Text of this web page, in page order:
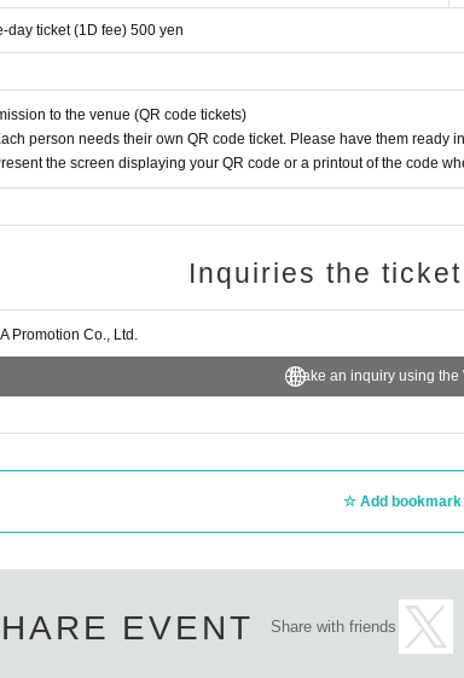
day ticket (1D fee) 500 yen
to the venue (QR code tickets)
person needs their own QR code ticket. Please have them ready
the screen displaying your QR code or a printout of the code
Inquiries the
Promotion Co., Ltd.
Make an inquiry using the
Add bookmark
EVENT Share with friends